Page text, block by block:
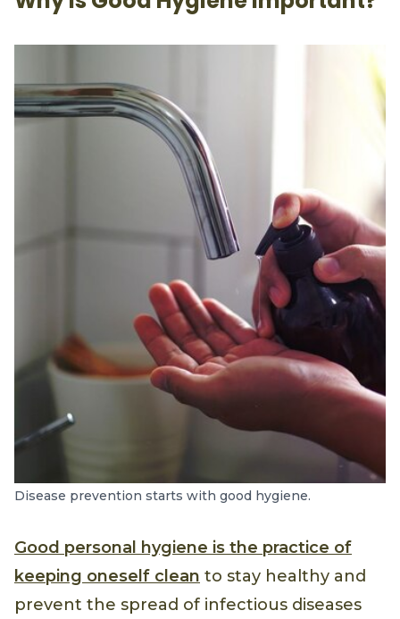
Disease prevention starts with good hygiene.
Good personal hygiene is the practice of
keeping oneself clean to stay healthy and
prevent the spread of infectious diseases